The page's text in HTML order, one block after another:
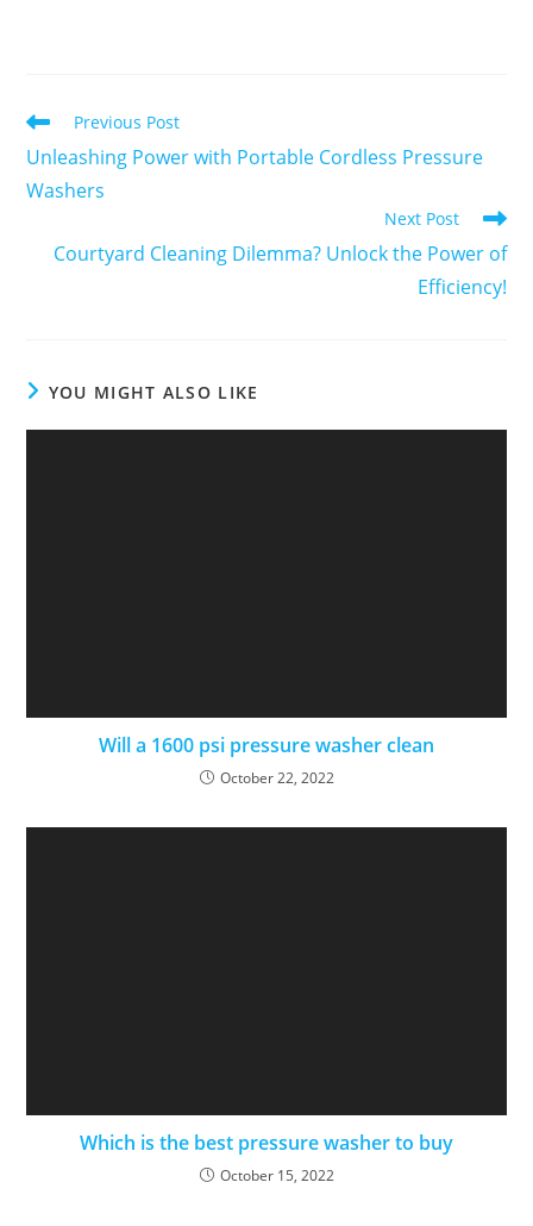
Previous Post
Unleashing Power with Portable Cordless Pressure
Washers
Next Post
Courtyard Cleaning Dilemma? Unlock the Power of
Efficiency!
YOU MIGHT ALSO LIKE
Will a 1600 psi pressure washer clean
October 22, 2022
Which is the best pressure washer to buy
October 15, 2022